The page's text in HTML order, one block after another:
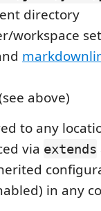
directory
workspace
above)
to any
via extends
in any